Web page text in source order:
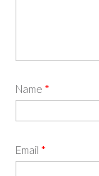
Name *
Email *